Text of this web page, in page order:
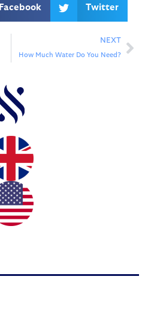
Facebook Twitter
NEXT
How Much Water Do You Need?